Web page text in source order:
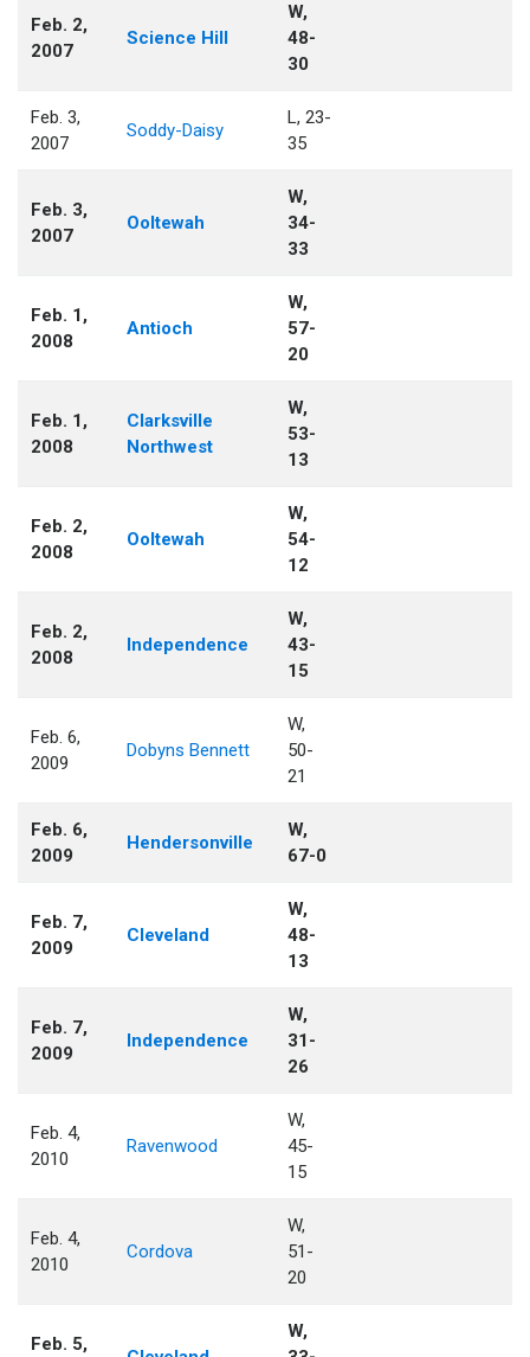
Feb. 2,
2007
Science Hill
W,
48-
30
Feb. 3,
2007
Soddy-Daisy
L, 23-
35
Feb. 3,
2007
Ooltewah
W,
34-
33
Feb. 1,
2008
Antioch
W,
57-
20
Feb. 1,
2008
Clarksville
Northwest
W,
53-
13
Feb. 2,
2008
Ooltewah
W,
54-
12
Feb. 2,
2008
Independence
W,
43-
15
Feb. 6,
2009
Dobyns Bennett
W,
50-
21
Feb. 6,
2009
Hendersonville
W,
67-0
Feb. 7,
2009
Cleveland
W,
48-
13
Feb. 7,
2009
Independence
W,
31-
26
Feb. 4,
2010
Ravenwood
W,
45-
15
Feb. 4,
2010
Cordova
W,
51-
20
Feb. 5,
W,